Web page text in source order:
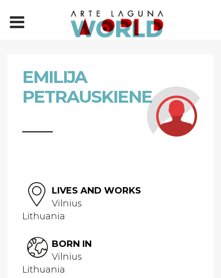
EMILIJA
PETRAUSKIENE
LIVES AND WORKS
Vilnius
Lithuania
BORN IN
Vilnius
Lithuania